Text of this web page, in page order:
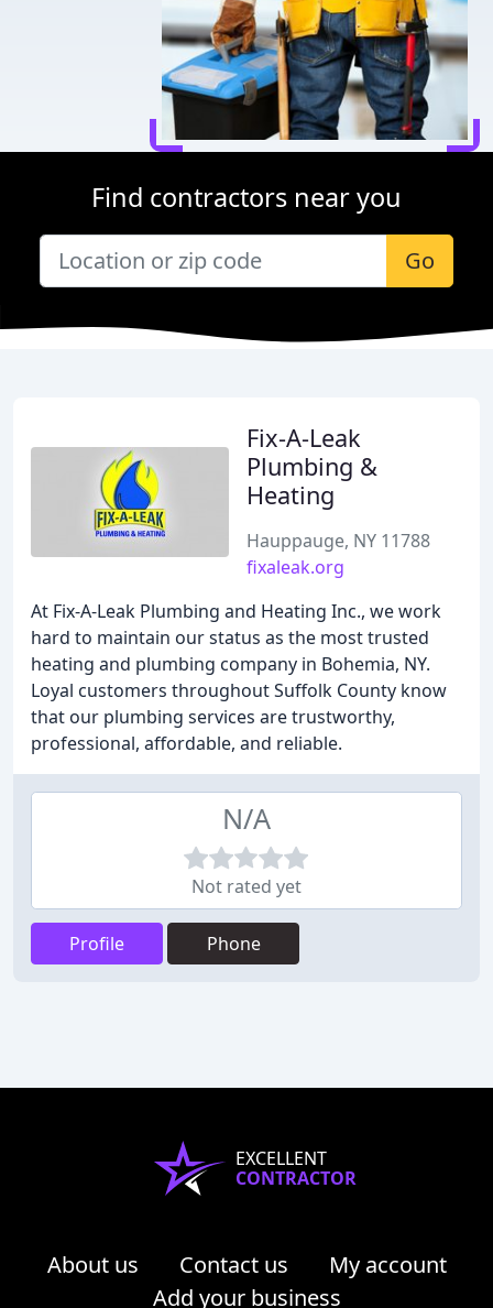
Find contractors near you
Go
Fix-A-Leak
Plumbing &
Heating
Hauppauge, NY 11788
fixaleak.org
At Fix-A-Leak Plumbing and Heating Inc., we work
hard to maintain our status as the most trusted
heating and plumbing company in Bohemia, NY.
Loyal customers throughout Suffolk County know
that our plumbing services are trustworthy,
professional, affordable, and reliable.
N/A
Not rated yet
Profile Phone
EXCELLENT
CONTRACTOR
About us Contact us
My account
Add your business